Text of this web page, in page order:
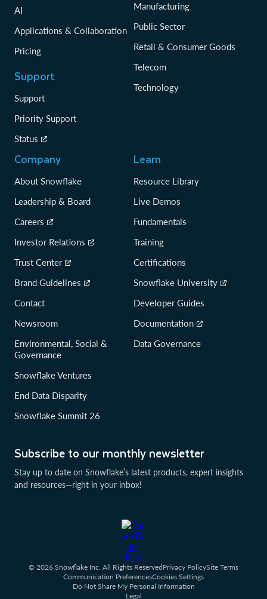
Subscribe to our monthly newsletter
Stay up to date on Snowflake’s latest products, expert insights
and resources—right in your inbox!
AI
Applications & Collaboration
Pricing
Support
Support
Priority Support
Status
Manufacturing
Public Sector
Retail & Consumer Goods
Telecom
Technology
Company
About Snowflake
Leadership & Board
Careers
Investor Relations
Trust Center
Brand Guidelines
Contact
Newsroom
Environmental, Social &
Governance
Snowflake Ventures
End Data Disparity
Snowflake Summit 26
Learn
Resource Library
Live Demos
Fundamentals
Training
Certifications
Snowflake University
Developer Guides
Documentation
Data Governance
© 2026 Snowflake Inc. All Rights ReservedPrivacy PolicySite Terms
Communication PreferencesCookies Settings
Do Not Share My Personal Information
Legal